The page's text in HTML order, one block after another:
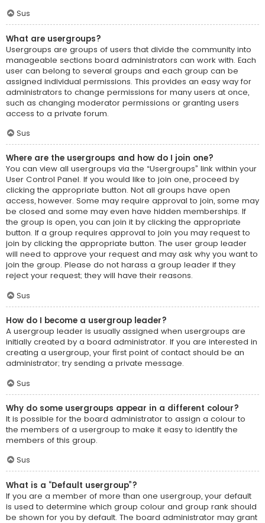
Sus
What are usergroups?
Usergroups are groups of users that divide the community into
manageable sections board administrators can work with. Each
user can belong to several groups and each group can be
assigned individual permissions. This provides an easy way for
administrators to change permissions for many users at once,
such as changing moderator permissions or granting users
access to a private forum.
Sus
Where are the usergroups and how do I join one?
You can view all usergroups via the “Usergroups” link within your
User Control Panel. If you would like to join one, proceed by
clicking the appropriate button. Not all groups have open
access, however. Some may require approval to join, some may
be closed and some may even have hidden memberships. If
the group is open, you can join it by clicking the appropriate
button. If a group requires approval to join you may request to
join by clicking the appropriate button. The user group leader
will need to approve your request and may ask why you want to
join the group. Please do not harass a group leader if they
reject your request; they will have their reasons.
Sus
How do I become a usergroup leader?
A usergroup leader is usually assigned when usergroups are
initially created by a board administrator. If you are interested in
creating a usergroup, your first point of contact should be an
administrator; try sending a private message.
Sus
Why do some usergroups appear in a different colour?
It is possible for the board administrator to assign a colour to
the members of a usergroup to make it easy to identify the
members of this group.
Sus
What is a “Default usergroup”?
If you are a member of more than one usergroup, your default
is used to determine which group colour and group rank should
be shown for you by default. The board administrator may grant